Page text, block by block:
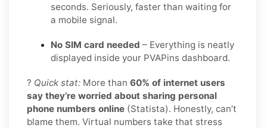
seconds. Seriously, faster than waiting for
a mobile signal.
No SIM card needed – Everything is neatly
displayed inside your PVAPins dashboard.
? Quick stat: More than 60% of internet users
say they’re worried about sharing personal
phone numbers online (Statista). Honestly, can’t
blame them. Virtual numbers take that stress